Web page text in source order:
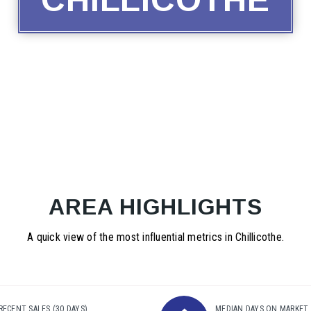
AREA HIGHLIGHTS
A quick view of the most influential metrics in Chillicothe.
RECENT SALES (30 DAYS) MEDIAN DAYS ON MARKET